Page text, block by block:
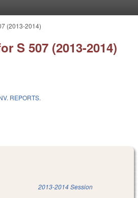
(2013-2014)
S 507 (2013-2014)
REPORTS.
is external) 2013-2014 Session